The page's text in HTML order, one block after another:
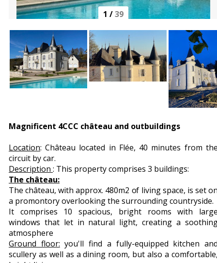
1 /39
Magnificent 4CCC château and outbuildings
Location: Château located in Flée, 40 minutes from
circuit by car.
Description : This property comprises 3 buildings:
The château:
The château, with approx. 480m2 of living space, is set
a promontory overlooking the surrounding countryside.
It comprises 10 spacious, bright rooms with
windows that let in natural light, creating a
atmosphere
Ground floor: you'll find a fully-equipped kitchen
scullery as well as a dining room, but also a